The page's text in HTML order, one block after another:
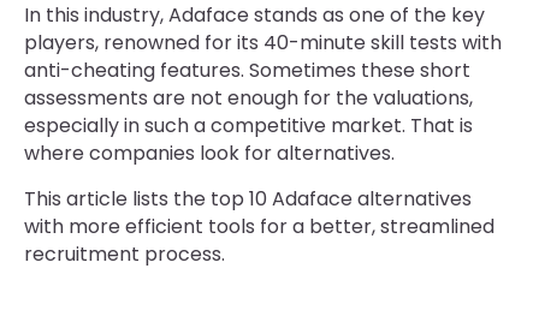
In this industry, Adaface stands as one of the key
players, renowned for its 40-minute skill tests with
anti-cheating features. Sometimes these short
assessments are not enough for the valuations,
especially in such a competitive market. That is
where companies look for alternatives.
This article lists the top 10 Adaface alternatives
with more efficient tools for a better, streamlined
recruitment process.